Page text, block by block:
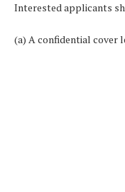
Interested applicants
(a) A confidential cover